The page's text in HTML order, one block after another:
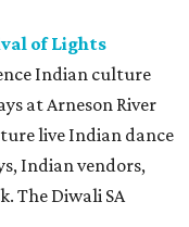
of Lights
Indian culture
at Arneson River
live Indian dance
Indian vendors,
The Diwali SA